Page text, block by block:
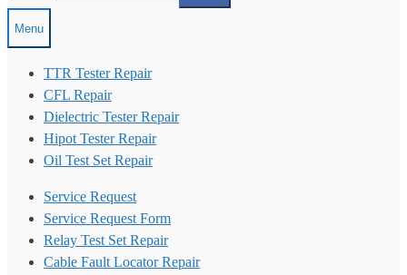
Menu
TTR Tester Repair
CFL Repair
Dielectric Tester Repair
Hipot Tester Repair
Oil Test Set Repair
Service Request
Service Request Form
Relay Test Set Repair
Cable Fault Locator Repair